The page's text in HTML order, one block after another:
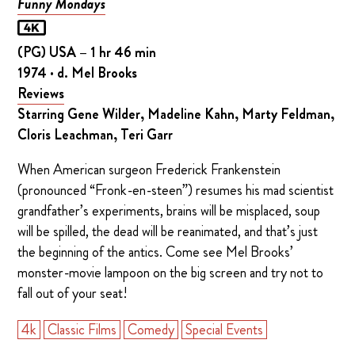
(PG) USA – 1 hr 46 min
1974 · d. Mel Brooks
Reviews
Starring Gene Wilder, Madeline Kahn, Marty Feldman,
Cloris Leachman, Teri Garr
When American surgeon Frederick Frankenstein
(pronounced “Fronk-en-steen”) resumes his mad scientist
grandfather’s experiments, brains will be misplaced, soup
will be spilled, the dead will be reanimated, and that’s just
the beginning of the antics. Come see Mel Brooks’
monster-movie lampoon on the big screen and try not to
fall out of your seat!
4k Classic Films Comedy Special Events